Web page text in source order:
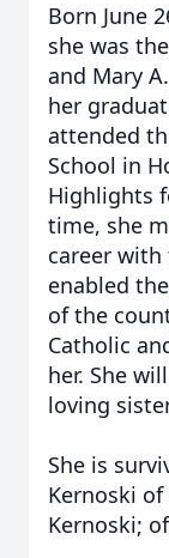
Born June
she was
and Mary
her
attended
School in
Highlights
time, she
career with
enabled
of the
Catholic
her. She
loving
She is
Kernoski
Kernoski;